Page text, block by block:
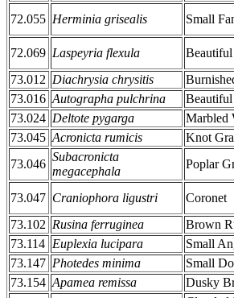
72.055 Herminia grisealis Small
72.069 Laspeyria flexula
73.012 Diachrysia chrysitis
73.016 Autographa pulchrina
73.024 Deltote pygarga Marbled
73.045 Acronicta rumicis Knot
73.046
Subacronicta
megacephala
Poplar
73.047 Craniophora ligustri Coronet
73.102 Rusina ferruginea Brown
73.114 Euplexia lucipara Small
73.147 Photedes minima Small
73.154 Apamea remissa Dusky